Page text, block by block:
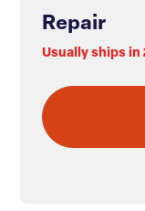
Repair
Usually ships in